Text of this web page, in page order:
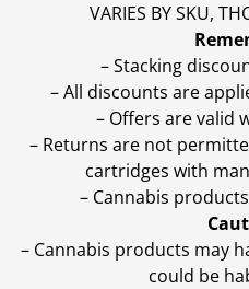
VARIES BY SKU,
– Stacking
– All discounts are
– Offers are valid
– Returns are not
cartridges with
– Cannabis
– Cannabis products may
could be